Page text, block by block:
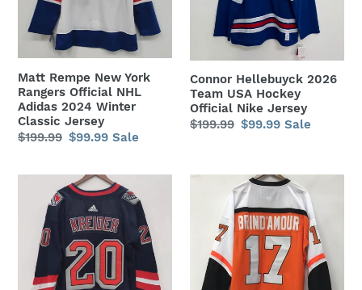
Official
NHL
Adidas
Winter
Classic
Jersey
Matt Rempe New York
Rangers Official NHL
Adidas 2024 Winter
Classic Jersey
Regular
$199.99 Sale
$99.99 Sale
Hockey
Official
Connor Hellebuyck 2026
Team USA Hockey
Official Nike Jersey
Regular
$199.99 Sale
$99.99 Sale
Kreider
New
York
Rangers
Official
Brind’Amour
Philadelphia
Flyers
Official
NHL